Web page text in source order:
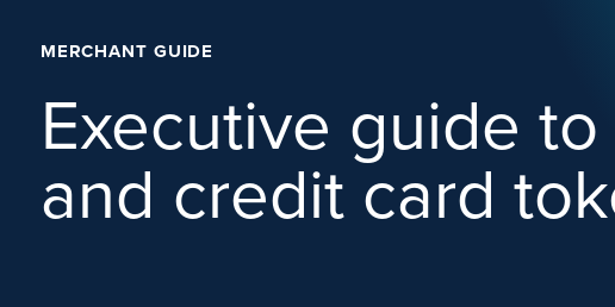
MERCHANT GUIDE
Executive guide
and credit card